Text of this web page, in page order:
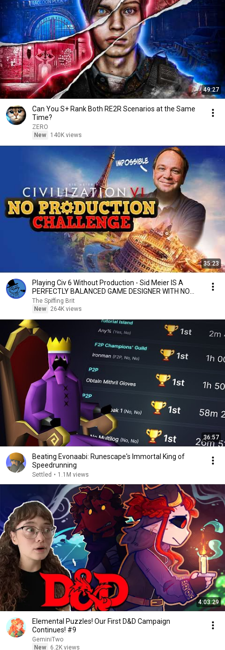
49:27
Can You S+ Rank Both RE2R Scenarios at the Same
Time?
ZERO
New
140K views
35:23
Playing Civ 6 Without Production - Sid Meier IS A
PERFECTLY BALANCED GAME DESIGNER WITH NO
EXPLOITS
The Spiffing Brit
New
264K views
36:57
Beating Evonaabi: Runescape's Immortal King of
Speedrunning
Settled • 1.1M views
4:03:29
Elemental Puzzles! Our First D&D Campaign
Continues! #9
GeminiTwo
New
6.2K views